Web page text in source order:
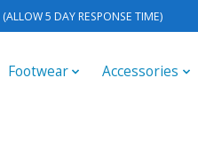
(ALLOW 5 DAY RESPONSE TIME)
Footwear Accessories